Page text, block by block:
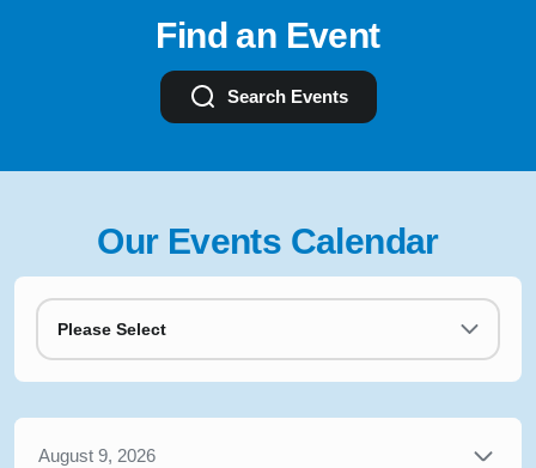
Find an Event
Search Events
Our Events Calendar
Please Select
August 9, 2026